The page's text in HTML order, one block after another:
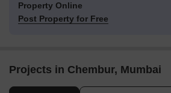
Property Online
Post Property for Free
Projects in Chembur, Mumbai